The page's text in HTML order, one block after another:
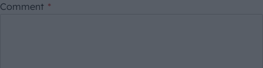
Comment *